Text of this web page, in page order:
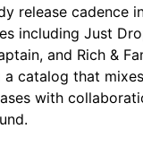
release cadence
including Just
and Rich &
a catalog that mixes
with